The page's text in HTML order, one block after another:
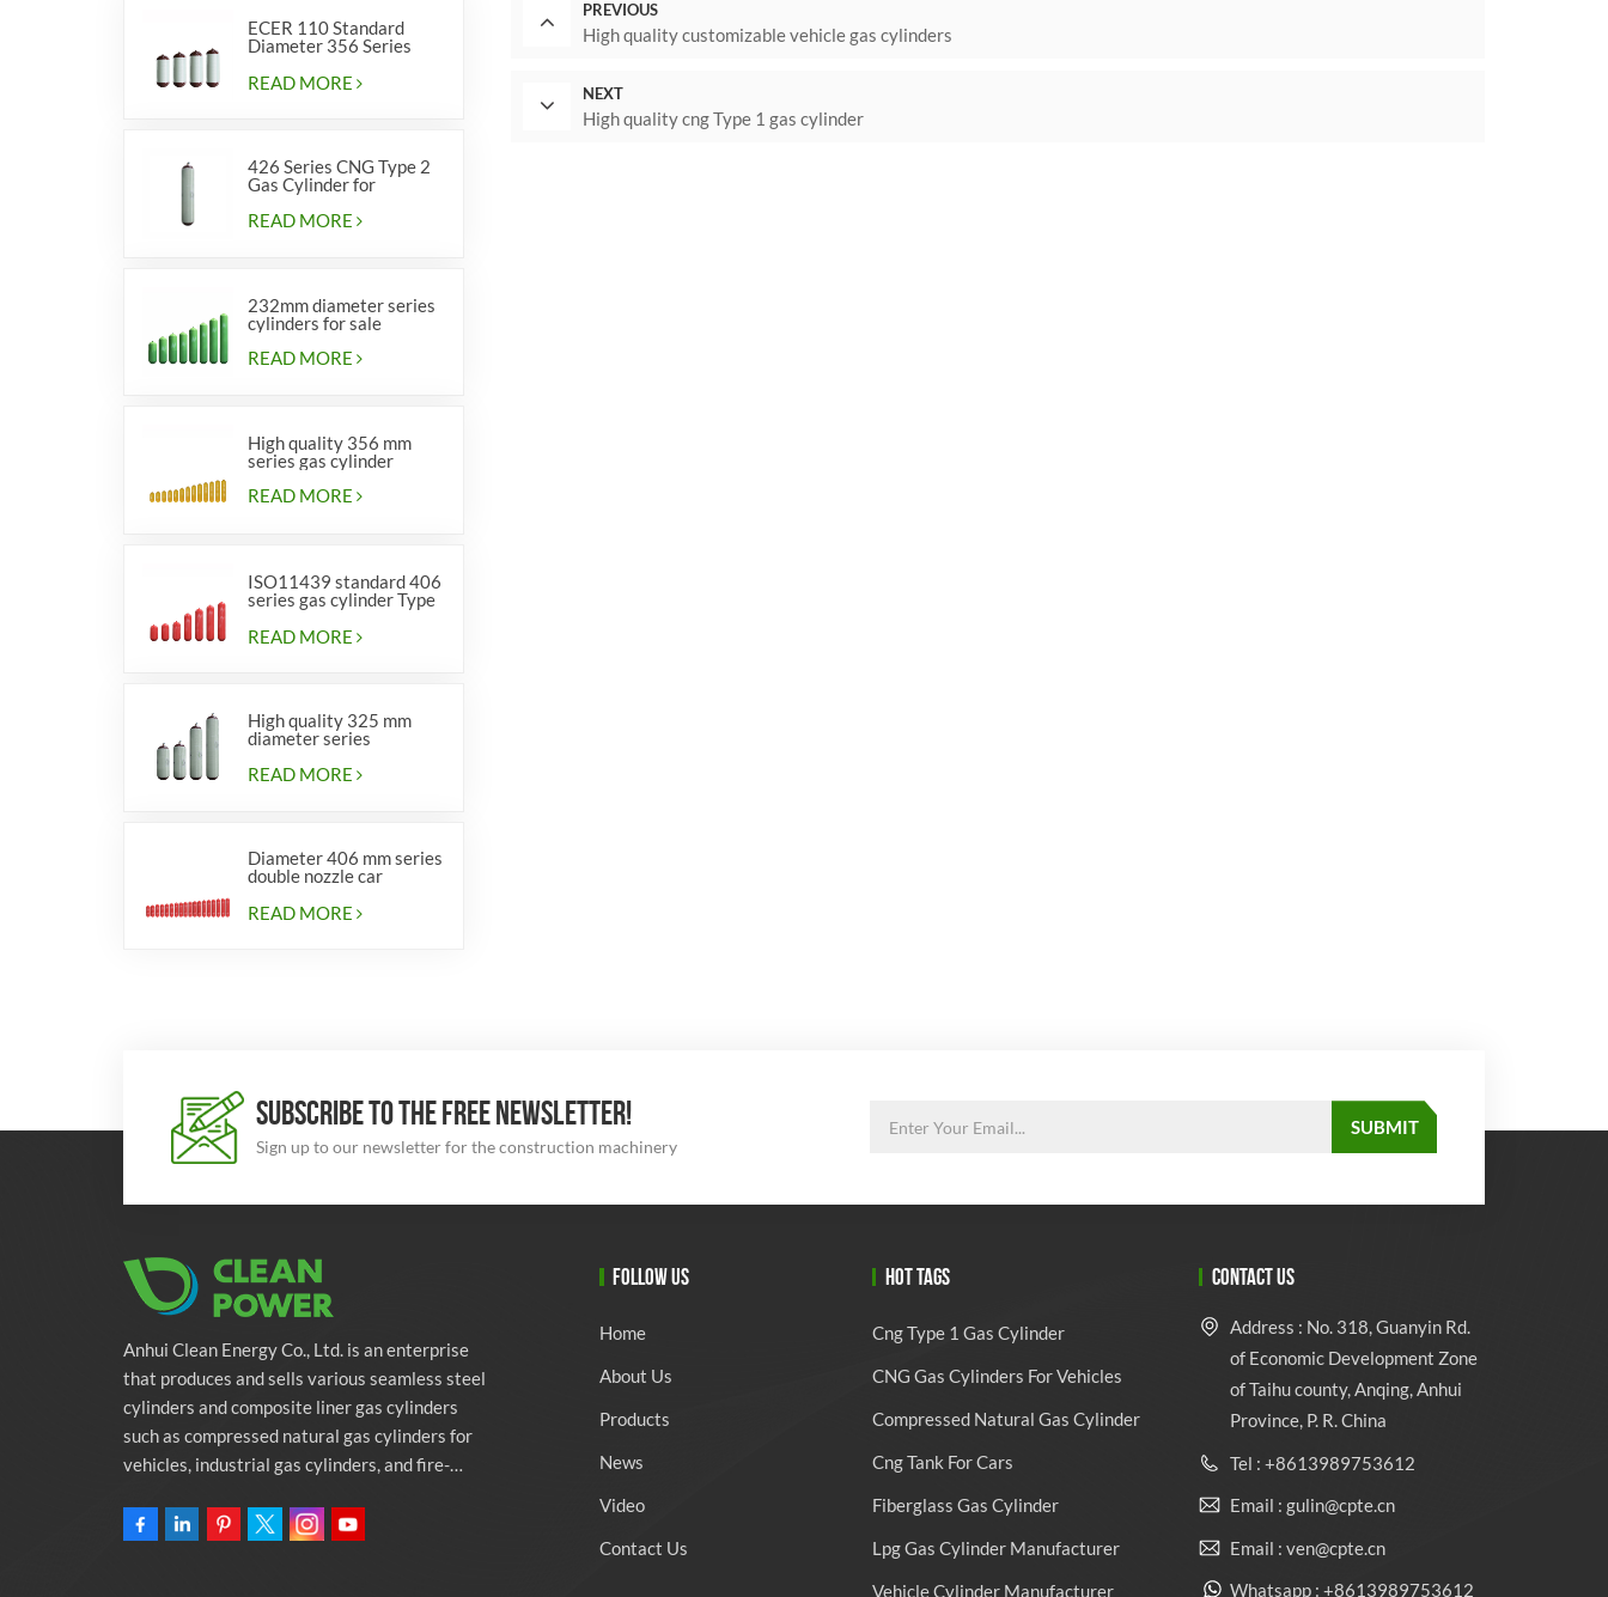
ECER 110 Standard
Diameter 356 Series
READ MORE
426 Series CNG Type 2
Gas Cylinder for
Vehicles
READ MORE
232mm diameter series
cylinders for sale
READ MORE
High quality 356 mm
series gas cylinder
READ MORE
ISO11439 standard 406
series gas cylinder Type
READ MORE
High quality 325 mm
diameter series
READ MORE
Diameter 406 mm series
double nozzle car
READ MORE
PREVIOUS
High quality customizable vehicle gas cylinders
NEXT
High quality cng Type 1 gas cylinder
SUBSCRIBE TO THE FREE NEWSLETTER!
Sign up to our newsletter for the construction machinery
Anhui Clean Energy Co., Ltd. is an enterprise
that produces and sells various seamless steel
cylinders and composite liner gas cylinders
such as compressed natural gas cylinders for
vehicles, industrial gas cylinders, and fire-
to providing automotive green energy
FOLLOW US
Home
About Us
Products
News
Video
Contact Us
HOT TAGS
Cng Type 1 Gas Cylinder
CNG Gas Cylinders For Vehicles
Compressed Natural Gas Cylinder
Cng Tank For Cars
Fiberglass Gas Cylinder
Lpg Gas Cylinder Manufacturer
Vehicle Cylinder Manufacturer
CONTACT US
Address : No. 318, Guanyin Rd.
of Economic Development Zone
of Taihu county, Anqing, Anhui
Province, P. R. China
Tel : +8613989753612
Email : gulin@cpte.cn
Email : ven@cpte.cn
Whatsapp : +8613989753612